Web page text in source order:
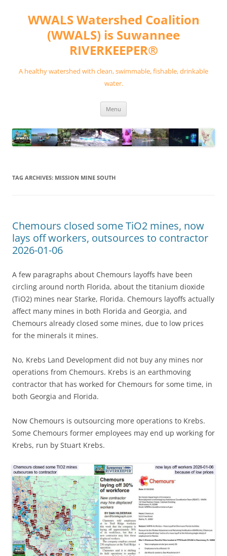
contentWWALS Watershed Coalition
(WWALS) is Suwannee
RIVERKEEPER®
A healthy watershed with clean, swimmable, fishable, drinkable
water.
Menu
TAG ARCHIVES: MISSION MINE SOUTH
Chemours closed some TiO2 mines, now
lays off workers, outsources to contractor
2026-01-06
A few paragraphs about Chemours layoffs have been
circling around north Florida, about the titanium dioxide
(TiO2) mines near Starke, Florida. Chemours layoffs actually
affect many mines in both Florida and Georgia, and
Chemours already closed some mines, due to low prices
for the minerals it mines.
No, Krebs Land Development did not buy any mines nor
operations from Chemours. Krebs is an earthmoving
contractor that has worked for Chemours for some time, in
both Georgia and Florida.
Now Chemours is outsourcing more operations to Krebs.
Some Chemours former employees may end up working for
Krebs, run by Stuart Krebs.